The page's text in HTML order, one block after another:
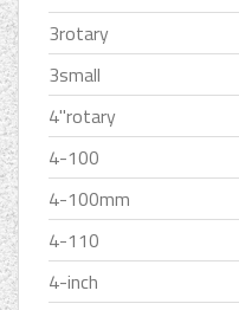
3rotary
3small
4''rotary
4-100
4-100mm
4-110
4-inch